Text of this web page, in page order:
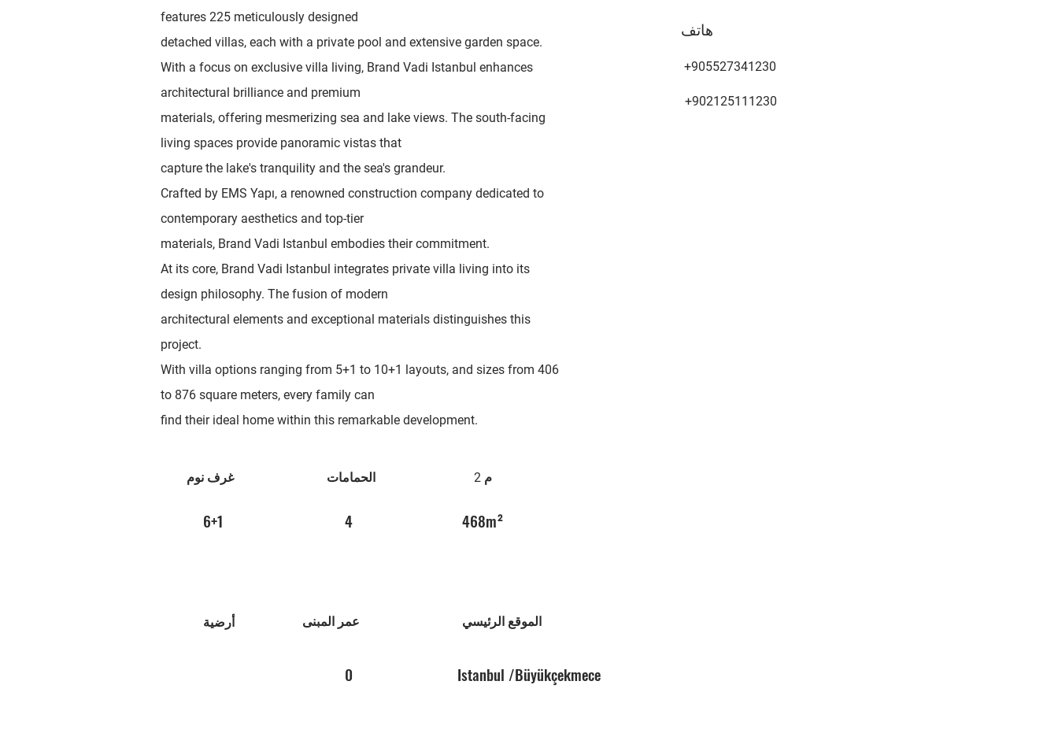
features 225 meticulously designed
detached villas, each with a private pool and extensive garden space.
With a focus on exclusive villa living, Brand Vadi Istanbul enhances
architectural brilliance and premium
materials, offering mesmerizing sea and lake views. The south-facing
living spaces provide panoramic vistas that
capture the lake's tranquility and the sea's grandeur.
Crafted by EMS Yapı, a renowned construction company dedicated to
contemporary aesthetics and top-tier
materials, Brand Vadi Istanbul embodies their commitment.
At its core, Brand Vadi Istanbul integrates private villa living into its
design philosophy. The fusion of modern
architectural elements and exceptional materials distinguishes this
project.
With villa options ranging from 5+1 to 10+1 layouts, and sizes from 406
to 876 square meters, every family can
find their ideal home within this remarkable development.
غرف نوم
6+1
أرضية
الحمامات
4
عمر المبنى
0
م 2
468m²
الموقع الرئيسي
Istanbul /Büyükçekmece
هاتف
+905527341230
+902125111230